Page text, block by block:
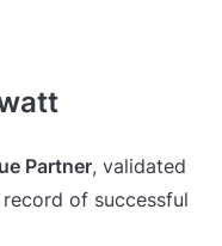
Partner, validated
of successful